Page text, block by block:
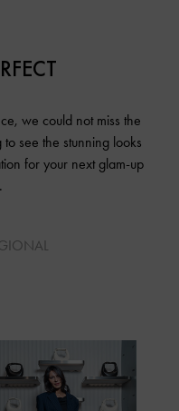
we could not miss the
see the stunning looks
for your next glam-up